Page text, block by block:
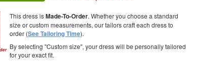
This dress isMade-To-Order. Whether you choose a standard
size or custom measurements, our tailors craft each dress to
order (See Tailoring Time).
By selecting "Custom size", your dress will be personally tailored
for your exact fit.